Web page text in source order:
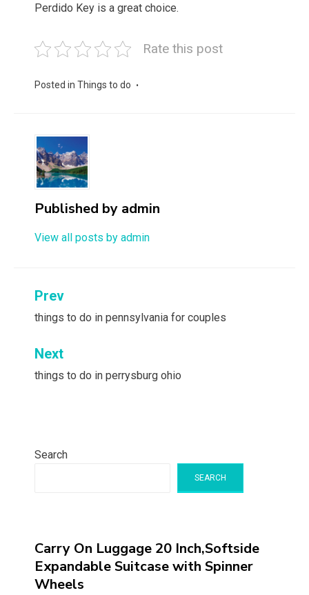
Perdido Key is a great choice.
Rate this post
Posted in Things to do
Published by admin
View all posts by admin
Post
navigation
Prev
things to do in pennsylvania for couples
Next
things to do in perrysburg ohio
Search
SEARCH
Carry On Luggage 20 Inch,Softside
Expandable Suitcase with Spinner
Wheels